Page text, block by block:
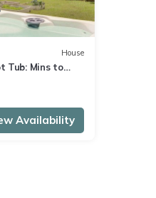
House
Tub: Mins to
Availability